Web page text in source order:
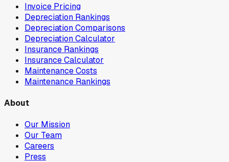
Invoice Pricing
Depreciation Rankings
Depreciation Comparisons
Depreciation Calculator
Insurance Rankings
Insurance Calculator
Maintenance Costs
Maintenance Rankings
About
Our Mission
Our Team
Careers
Press